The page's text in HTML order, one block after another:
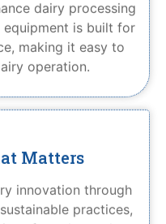
dairy processing
equipment is built for
making it easy to
operation.
Matters
innovation through
practices,